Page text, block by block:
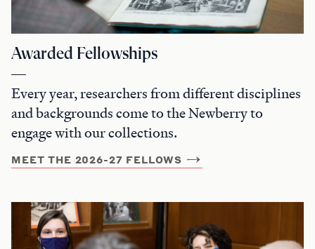
Awarded Fellowships
Every year, researchers from different disciplines
and backgrounds come to the Newberry to
engage with our collections.
MEET THE 2026-27 FELLOWS